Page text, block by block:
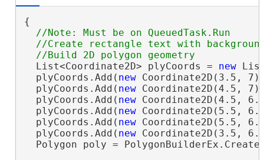
{
//Note: Must be on QueuedTask.Run
//Create rectangle text with
  List<Coordinate2D> plyCoords =
new
  plyCoords.Add(
new Coordinate2D(3.5,
  plyCoords.Add(
new Coordinate2D(4.5,
  plyCoords.Add(
new Coordinate2D(4.5,
  plyCoords.Add(
new Coordinate2D(5.5,
  plyCoords.Add(
new Coordinate2D(5.5,
  plyCoords.Add(
new Coordinate2D(3.5,
Polygon poly =